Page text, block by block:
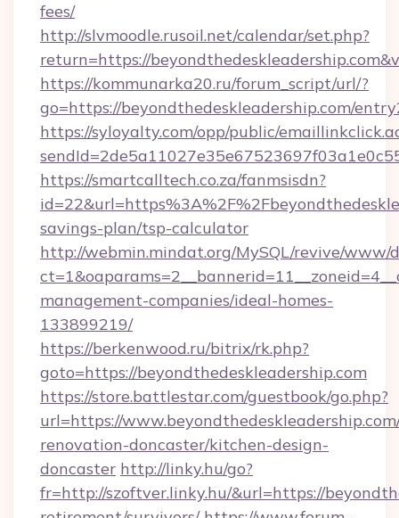
fees/
http://slvmoodle.rusoil.net/calendar/set.php?
return=https://
https://kommunarka20.ru/forum_script/url/?
go=https://beyondthedeskleadership.com/
https://syloyalty.com/opp/public/
https://smartcalltech.co.za/fanmsisdn?
savings-plan/tsp-calculator
http://webmin.mindat.org/MySQL/revive/www/
management-companies/ideal-homes-
133899219/
https://berkenwood.ru/bitrix/rk.php?
goto=https://beyondthedeskleadership.com
https://store.battlestar.com/guestbook/go.php?
url=https://
renovation-doncaster/kitchen-design-
doncaster http://linky.hu/go?
fr=http://szoftver.linky.hu/&url=https://